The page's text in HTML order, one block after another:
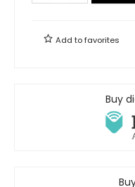
Add tofavorites
Buy